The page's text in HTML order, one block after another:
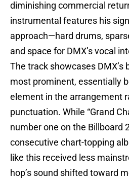
diminishing commercial
instrumental features his
approach—hard drums,
and space for DMX’s vocal
The track showcases DMX’s
most prominent, essentially
element in the arrangement
punctuation. While “Grand
number one on the Billboard
consecutive chart-topping
like this received less
hop’s sound shifted toward